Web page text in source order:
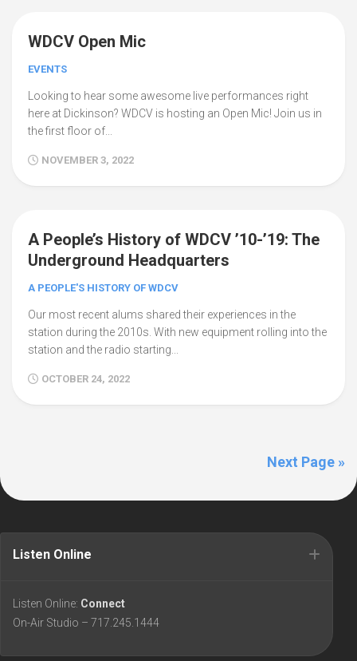
WDCV Open Mic
EVENTS
Looking to hear some awesome live performances right
here at Dickinson? WDCV is hosting an Open Mic! Join us in
the first floor of...
NOVEMBER 3, 2022
A People’s History of WDCV ’10-’19: The
Underground Headquarters
A PEOPLE'S HISTORY OF WDCV
Our most recent alums shared their experiences in the
station during the 2010s. With new equipment rolling into the
station and the radio starting...
OCTOBER 24, 2022
Next Page »
Listen Online
Listen Online: Connect
On-Air Studio – 717.245.1444